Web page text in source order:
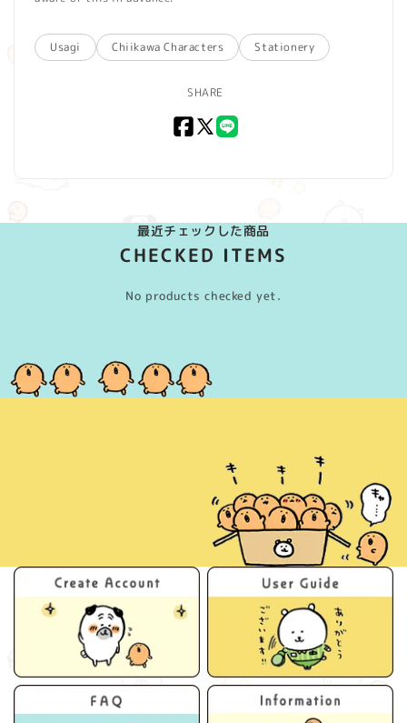
Usagi Chiikawa Characters Stationery
SHARE
Facebook
X
最近チェックした商品
CHECKED ITEMS
No products checked yet.